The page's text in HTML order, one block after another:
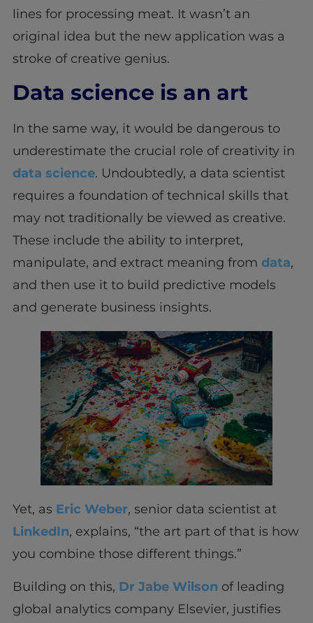
lines for processing meat. It wasn’t an
original idea but the new application was a
stroke of creative genius.
Data science is an art
In the same way, it would be dangerous to
underestimate the crucial role of creativity in
data science. Undoubtedly, a data scientist
requires a foundation of technical skills that
may not traditionally be viewed as creative.
These include the ability to interpret,
manipulate, and extract meaning from data,
and then use it to build predictive models
and generate business insights.
Yet, as Eric Weber, senior data scientist at
LinkedIn, explains, “the art part of that is how
you combine those different things.”
Building on this, Dr Jabe Wilson of leading
global analytics company Elsevier, justifies